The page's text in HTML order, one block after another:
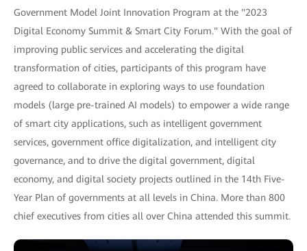
Government Model Joint Innovation Program at the "2023
Digital Economy Summit & Smart City Forum." With the goal of
improving public services and accelerating the digital
transformation of cities, participants of this program have
agreed to collaborate in exploring ways to use foundation
models (large pre-trained AI models) to empower a wide range
of smart city applications, such as intelligent government
services, government office digitalization, and intelligent city
governance, and to drive the digital government, digital
economy, and digital society projects outlined in the 14th Five-
Year Plan of governments at all levels in China. More than 800
chief executives from cities all over China attended this summit.